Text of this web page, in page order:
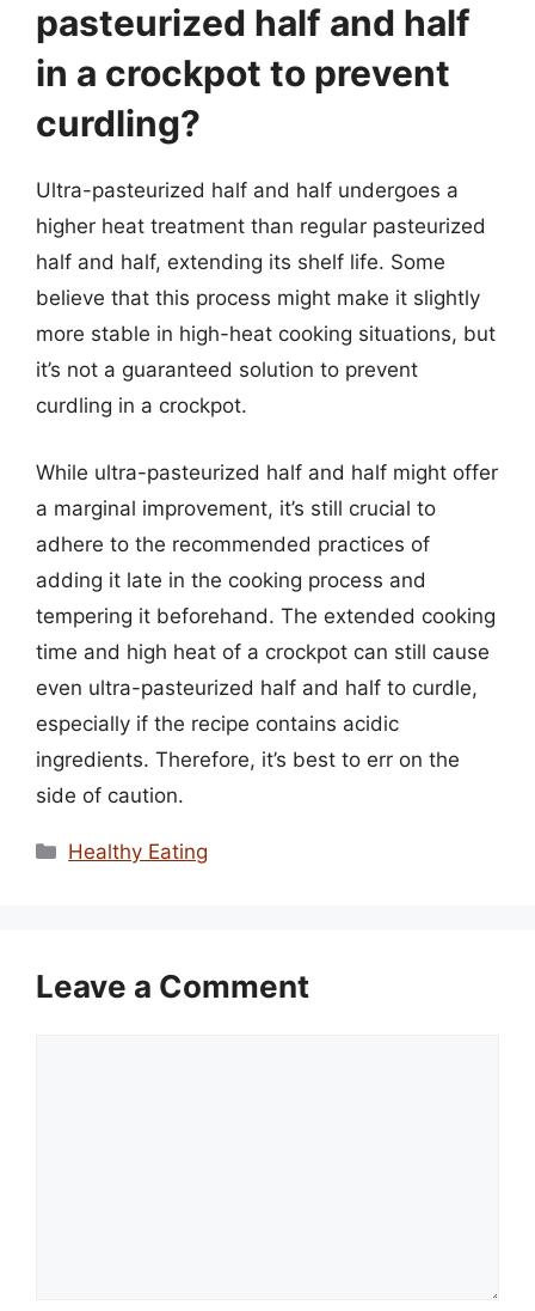
pasteurized half and half
in a crockpot to prevent
curdling?
Ultra-pasteurized half and half undergoes a
higher heat treatment than regular pasteurized
half and half, extending its shelf life. Some
believe that this process might make it slightly
more stable in high-heat cooking situations, but
it’s not a guaranteed solution to prevent
curdling in a crockpot.
While ultra-pasteurized half and half might offer
a marginal improvement, it’s still crucial to
adhere to the recommended practices of
adding it late in the cooking process and
tempering it beforehand. The extended cooking
time and high heat of a crockpot can still cause
even ultra-pasteurized half and half to curdle,
especially if the recipe contains acidic
ingredients. Therefore, it’s best to err on the
side of caution.
Categories
Healthy Eating
Leave a Comment